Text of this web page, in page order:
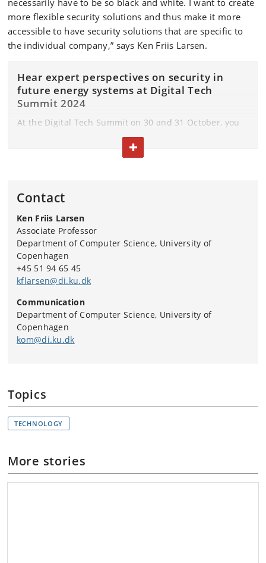
necessarily have to be so black and white. I want to create
more flexible security solutions and thus make it more
accessible to have security solutions that are specific to
the individual company,” says Ken Friis Larsen.
Hear expert perspectives on security in
future energy systems at Digital Tech
Summit 2024
At the Digital Tech Summit on 30 and 31 October, you
can hear how Ken Friis Larsen is working to develop
this flexible IT security in the energy sector.
future energy systems.
During the presentation, you will also get insights into
what it is like to be a company in the energy sector and
how they work to create the necessary resilience
through a case from the energy company RadiusElnet.
Learn more about Digital Tech Summit here.
TOGGLE TEXT
Contact
Ken Friis Larsen
Associate Professor
Department of Computer Science, University of
Copenhagen
+45 51 94 65 45
kflarsen@di.ku.dk
Communication
Department of Computer Science, University of
Copenhagen
kom@di.ku.dk
Topics
TECHNOLOGY
More stories